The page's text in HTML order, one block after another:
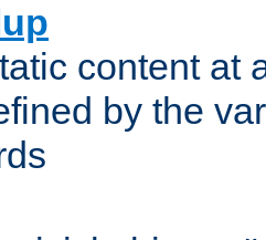
content at
by the